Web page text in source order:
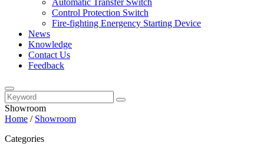
Automatic Transfer Switch
Control Protection Switch
Fire-fighting Energency Starting Device
News
Knowledge
Contact Us
Feedback
Showroom
Home / Showroom
Categories